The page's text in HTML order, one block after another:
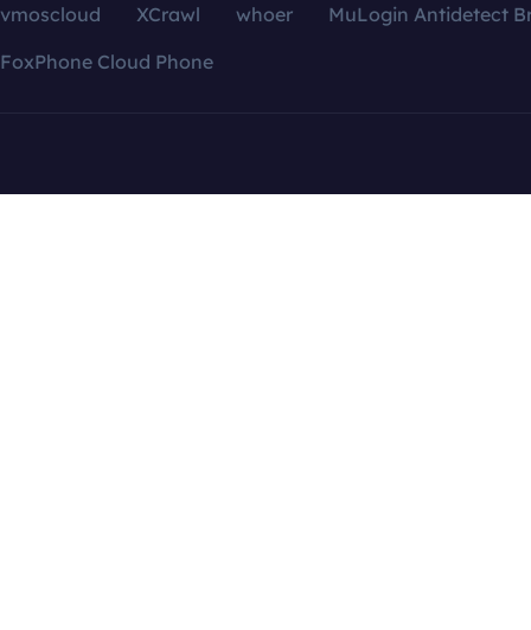
vmoscloud XCrawl whoer
MuLogin Antidetect
FoxPhone Cloud Phone